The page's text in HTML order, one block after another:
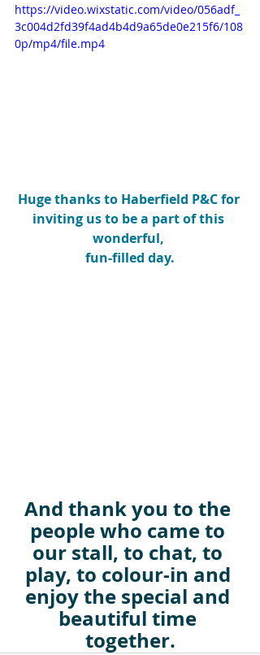
https://video.wixstatic.com/video/056adf_
3c004d2fd39f4ad4b4d9a65de0e215f6/108
0p/mp4/file.mp4
Huge thanks to Haberfield P&C for
inviting us to be a part of this
wonderful,
fun-filled day.
And thank you to the
people who came to
our stall, to chat, to
play, to colour-in and
enjoy the special and
beautiful time
together.